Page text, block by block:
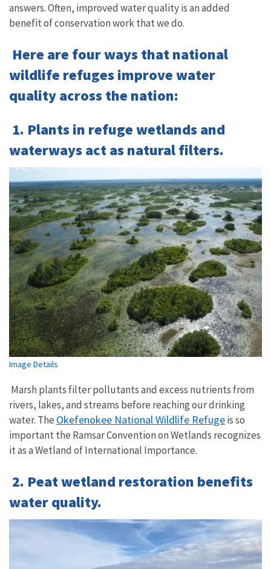
answers. Often, improved water quality is an added
benefit of conservation work that we do.
Here are four ways that national
wildlife refuges improve water
quality across the nation:
1. Plants in refuge wetlands and
waterways act as natural filters.
Image Details
Marsh plants filter pollutants and excess nutrients from
rivers, lakes, and streams before reaching our drinking
water. The Okefenokee National Wildlife Refugeis so
important the Ramsar Convention on Wetlands recognizes
it as a Wetland of International Importance.
2. Peat wetland restoration benefits
water quality.